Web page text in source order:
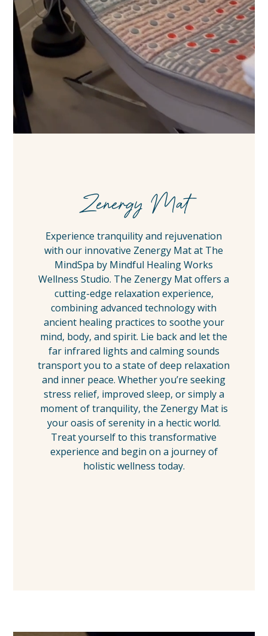
Zenergy Mat
Experience tranquility and rejuvenation
with our innovative Zenergy Mat at The
MindSpa by Mindful Healing Works
Wellness Studio. The Zenergy Mat offers a
cutting-edge relaxation experience,
combining advanced technology with
ancient healing practices to soothe your
mind, body, and spirit. Lie back and let the
far infrared lights and calming sounds
transport you to a state of deep relaxation
and inner peace. Whether you’re seeking
stress relief, improved sleep, or simply a
moment of tranquility, the Zenergy Mat is
your oasis of serenity in a hectic world.
Treat yourself to this transformative
experience and begin on a journey of
holistic wellness today.